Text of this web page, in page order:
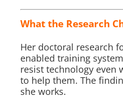
What the Research
Her doctoral research
enabled training
resist technology even
to help them. The
she works.